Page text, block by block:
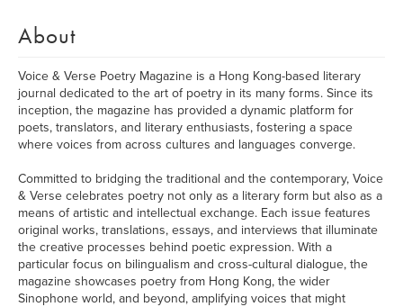
About
Voice & Verse Poetry Magazine is a Hong Kong-based literary
journal dedicated to the art of poetry in its many forms. Since its
inception, the magazine has provided a dynamic platform for
poets, translators, and literary enthusiasts, fostering a space
where voices from across cultures and languages converge.
Committed to bridging the traditional and the contemporary, Voice
& Verse celebrates poetry not only as a literary form but also as a
means of artistic and intellectual exchange. Each issue features
original works, translations, essays, and interviews that illuminate
the creative processes behind poetic expression. With a
particular focus on bilingualism and cross-cultural dialogue, the
magazine showcases poetry from Hong Kong, the wider
Sinophone world, and beyond, amplifying voices that might